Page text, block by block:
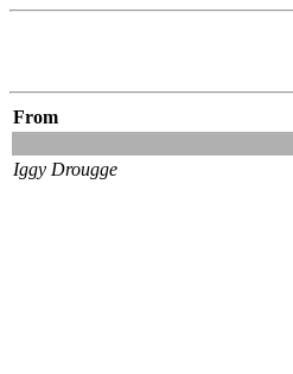
From
Iggy Drougge